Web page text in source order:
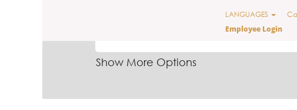
LANGUAGES
Employee Login
Show More Options